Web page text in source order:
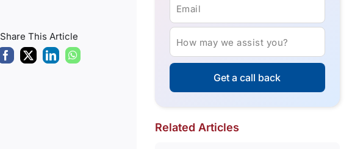
Share This Article
Email
How may we assist you?
Get a call back
Related Articles